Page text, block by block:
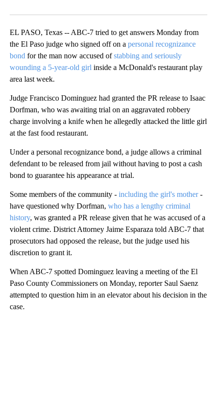
EL PASO, Texas -- ABC-7 tried to get answers Monday from
the El Paso judge who signed off on a personal recognizance
bond for the man now accused ofstabbing and seriously
wounding a 5-year-old girl inside a McDonald's restaurant play
area last week.
Judge Francisco Dominguez had granted the PR release to Isaac
Dorfman, who was awaiting trial on an aggravated robbery
charge involving a knife when he allegedly attacked the little girl
at the fast food restaurant.
Under a personal recognizance bond, a judge allows a criminal
defendant to be released from jail without having to post a cash
bond to guarantee his appearance at trial.
Some members of the community - including the girl's mother-
have questioned why Dorfman, who has a lengthy criminal
history, was granted a PR release given that he was accused of a
violent crime. District Attorney Jaime Esparaza told ABC-7 that
prosecutors had opposed the release, but the judge used his
discretion to grant it.
When ABC-7 spotted Dominguez leaving a meeting of the El
Paso County Commissioners on Monday, reporter Saul Saenz
attempted to question him in an elevator about his decision in the
case.